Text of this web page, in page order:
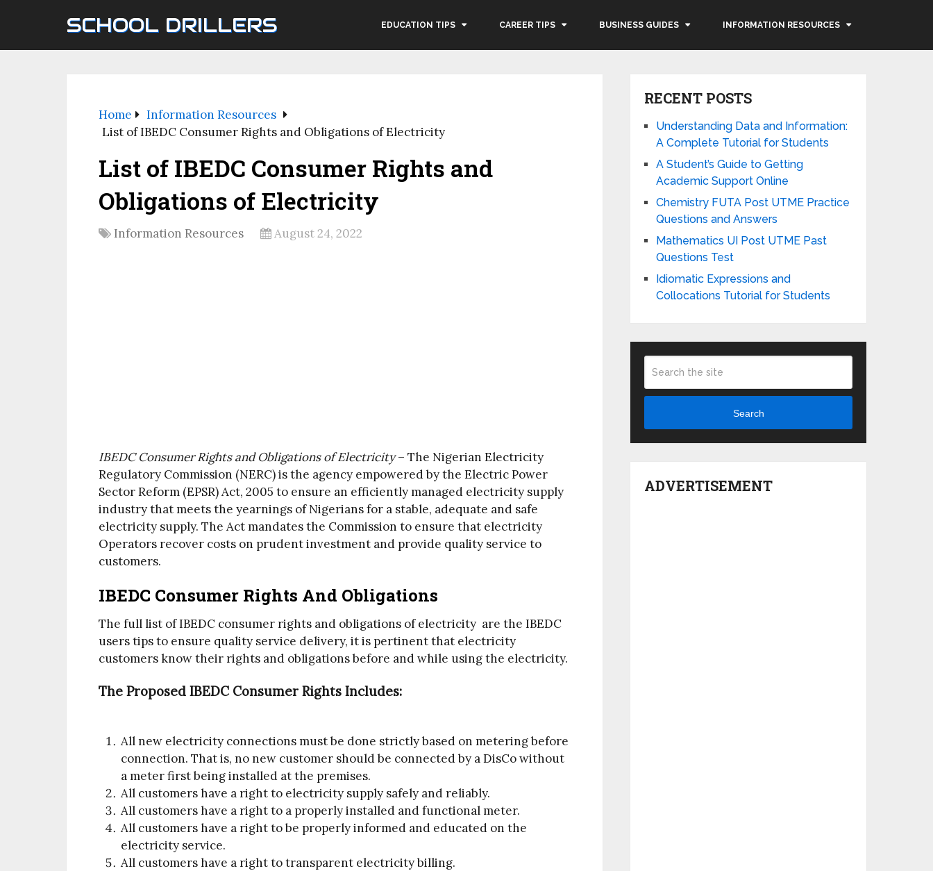
SCHOOL DRILLERS EDUCATION TIPS CAREER TIPS BUSINESS GUIDES INFORMATION RESOURCES
Home
Information Resources
List of IBEDC Consumer Rights and Obligations of Electricity
List of IBEDC Consumer Rights and
Obligations of Electricity
Information Resources August 24, 2022
IBEDC Consumer Rights and Obligations of Electricity– The Nigerian Electricity
Regulatory Commission (NERC) is the agency empowered by the Electric Power
Sector Reform (EPSR) Act, 2005 to ensure an efficiently managed electricity supply
industry that meets the yearnings of Nigerians for a stable, adequate and safe
electricity supply. The Act mandates the Commission to ensure that electricity
Operators recover costs on prudent investment and provide quality service to
customers.
IBEDC Consumer Rights And Obligations
The full list of IBEDC consumer rights and obligations of electricity are the IBEDC
users tips to ensure quality service delivery, it is pertinent that electricity
customers know their rights and obligations before and while using the electricity.
The Proposed IBEDC Consumer Rights Includes:
All new electricity connections must be done strictly based on metering before
connection. That is, no new customer should be connected by a DisCo without
a meter first being installed at the premises.
All customers have a right to electricity supply safely and reliably.
All customers have a right to a properly installed and functional meter.
All customers have a right to be properly informed and educated on the
electricity service.
All customers have a right to transparent electricity billing.
RECENT POSTS
Understanding Data and Information:
A Complete Tutorial for Students
A Student’s Guide to Getting
Academic Support Online
Chemistry FUTA Post UTME Practice
Questions and Answers
Mathematics UI Post UTME Past
Questions Test
Idiomatic Expressions and
Collocations Tutorial for Students
Search
ADVERTISEMENT